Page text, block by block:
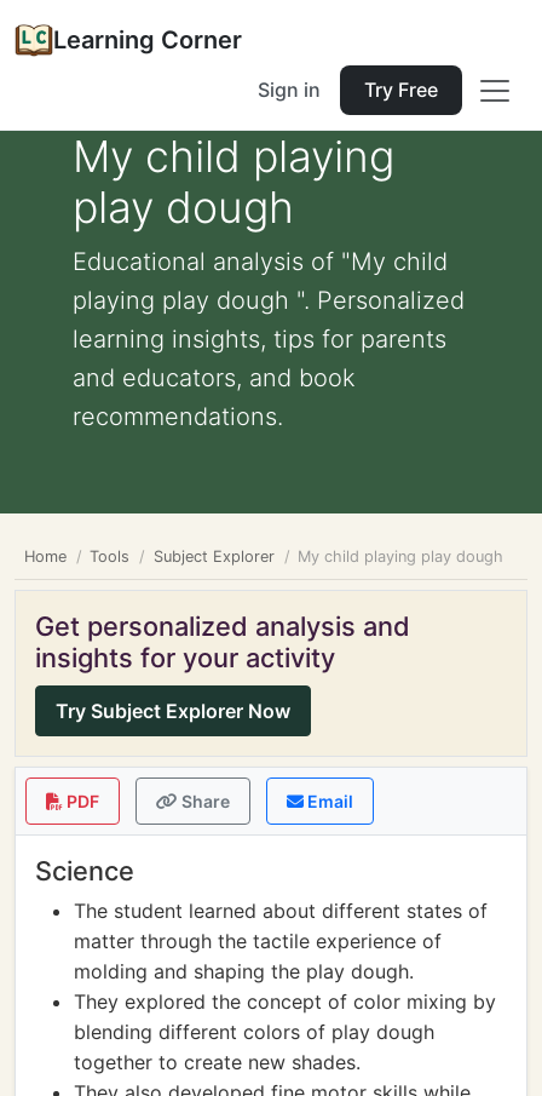
Learning Corner
Sign in Try Free
My child playing
play dough
Educational analysis of "My child
playing play dough ". Personalized
learning insights, tips for parents
and educators, and book
recommendations.
Home Tools Subject Explorer My child playing play dough
Get personalized analysis and
insights for your activity
Try Subject Explorer Now
PDF Share Email
Science
The student learned about different states of
matter through the tactile experience of
molding and shaping the play dough.
They explored the concept of color mixing by
blending different colors of play dough
together to create new shades.